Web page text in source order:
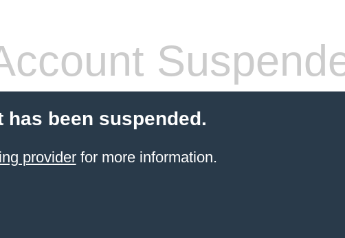
has been suspended.
providerfor more information.